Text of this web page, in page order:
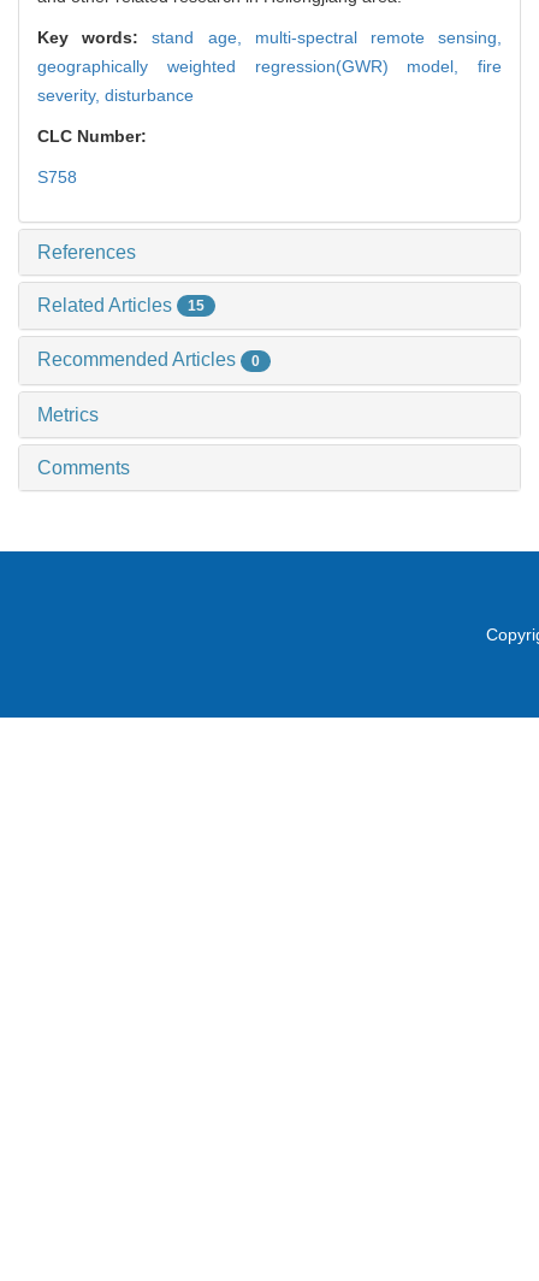
Key words:stand age, multi-spectral remote sensing,
geographically weighted regression(GWR) model, fire
severity, disturbance
CLC Number:
S758
References
Related Articles 15
Recommended Articles 0
Metrics
Comments